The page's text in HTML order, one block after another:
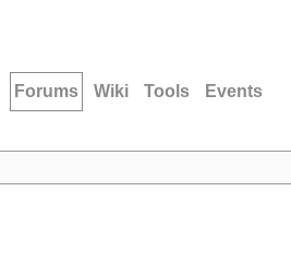
Forums Wiki Tools Events